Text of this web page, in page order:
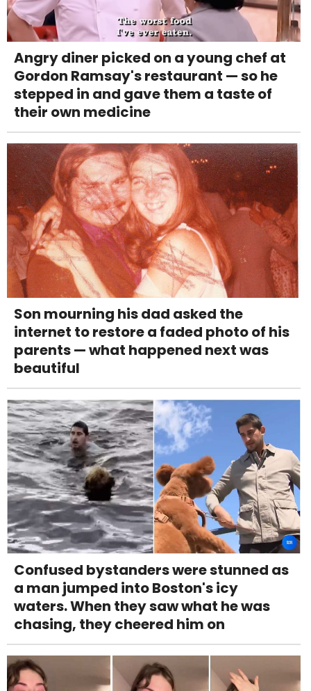
Angry diner picked on a young chef at
Gordon Ramsay's restaurant — so he
stepped in and gave them a taste of
their own medicine
Son mourning his dad asked the
internet to restore a faded photo of his
parents — what happened next was
beautiful
Confused bystanders were stunned as
a man jumped into Boston's icy
waters. When they saw what he was
chasing, they cheered him on